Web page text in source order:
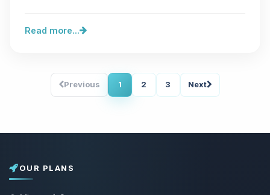
Read more...
Previous 1 2 3 Next
OUR PLANS